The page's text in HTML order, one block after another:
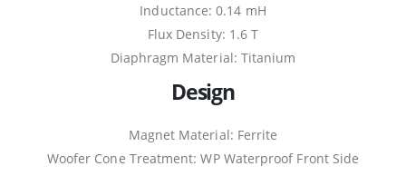
Inductance: 0.14 mH
Flux Density: 1.6 T
Diaphragm Material: Titanium
Design
Magnet Material: Ferrite
Woofer Cone Treatment: WP Waterproof Front Side